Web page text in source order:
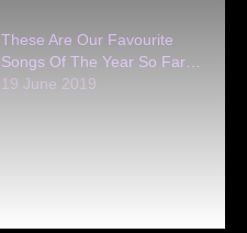
These Are Our Favourite
Songs Of The Year So Far…
19 June 2019